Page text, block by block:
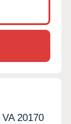
VA 20170